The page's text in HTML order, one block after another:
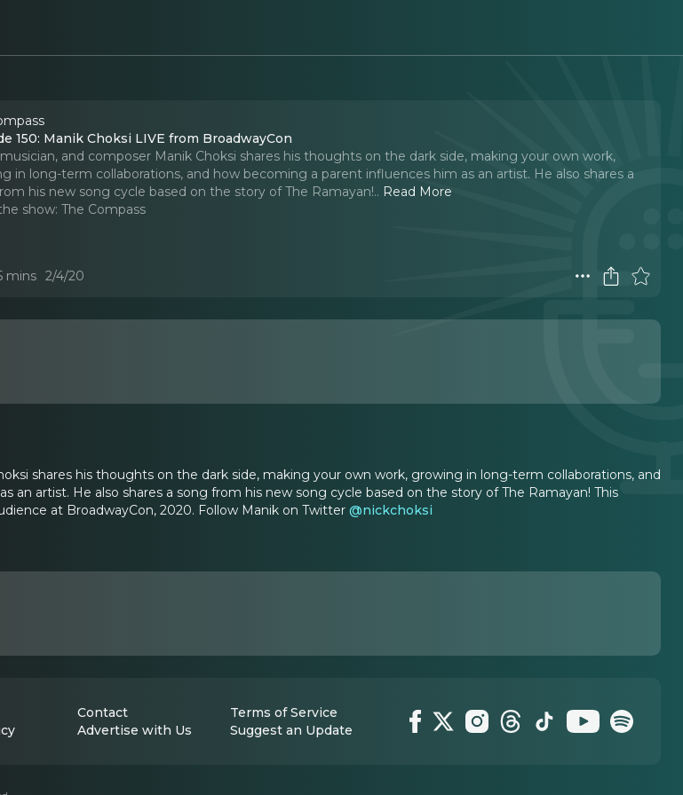
150: Manik Choksi LIVE from BroadwayCon
and composer Manik Choksi shares his thoughts on the dark side, making your own work,
in long-term collaborations, and how becoming a parent influences him as an artist. He also shares a
his new song cycle based on the story of The Ramayan!.. Read More
show: The Compass
mins 2/4/20
shares his thoughts on the dark side, making your own work, growing in long-term collaborations, and
an artist. He also shares a song from his new song cycle based on the story of The Ramayan! This
at BroadwayCon, 2020. Follow Manik on Twitter @nickchoksi
Contact
Terms of Service
Advertise with Us Suggest an Update